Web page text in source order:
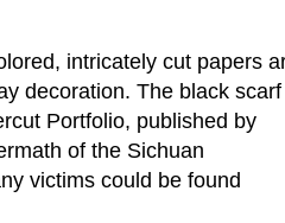
intricately cut papers
decoration. The black scarf
Portfolio, published by
of the Sichuan
victims could be found